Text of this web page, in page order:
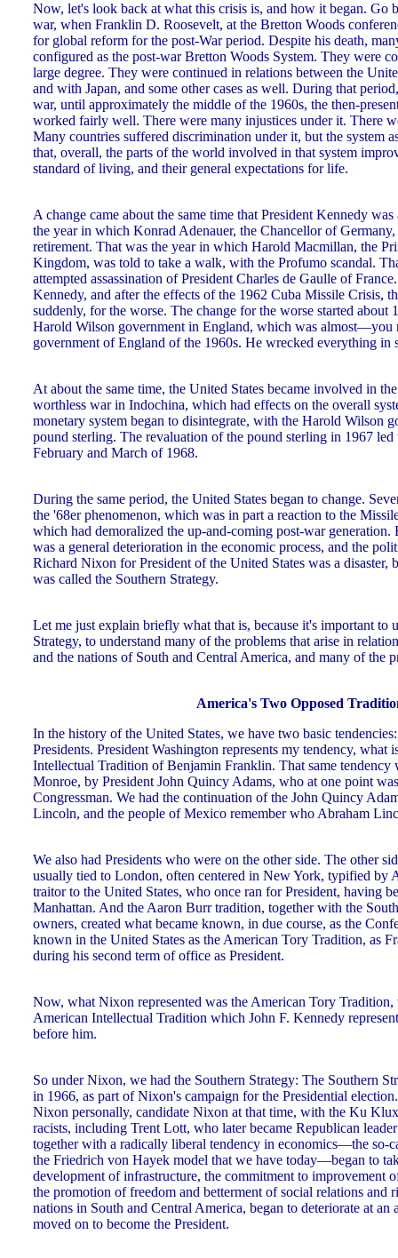
Now, let's look back at what this crisis is, and how it began. Go
war, when Franklin D. Roosevelt, at the Bretton Woods
for global reform for the post-War period. Despite his death,
configured as the post-war Bretton Woods System. They were
large degree. They were continued in relations between the
and with Japan, and some other cases as well. During that
war, until approximately the middle of the 1960s, the then-
worked fairly well. There were many injustices under it. There
Many countries suffered discrimination under it, but the system
that, overall, the parts of the world involved in that system
standard of living, and their general expectations for life.
A change came about the same time that President Kennedy
the year in which Konrad Adenauer, the Chancellor of
retirement. That was the year in which Harold Macmillan, the
Kingdom, was told to take a walk, with the Profumo scandal.
attempted assassination of President Charles de Gaulle of
Kennedy, and after the effects of the 1962 Cuba Missile Crisis,
suddenly, for the worse. The change for the worse started about
Harold Wilson government in England, which was almost—you
government of England of the 1960s. He wrecked everything in
At about the same time, the United States became involved in
worthless war in Indochina, which had effects on the overall
monetary system began to disintegrate, with the Harold Wilson
pound sterling. The revaluation of the pound sterling in 1967
February and March of 1968.
During the same period, the United States began to change.
the '68er phenomenon, which was in part a reaction to the
which had demoralized the up-and-coming post-war generation.
was a general deterioration in the economic process, and the
Richard Nixon for President of the United States was a disaster,
was called the Southern Strategy.
Let me just explain briefly what that is, because it's important to
Strategy, to understand many of the problems that arise in
and the nations of South and Central America, and many of the
America's Two Opposed
In the history of the United States, we have two basic
Presidents. President Washington represents my tendency, what
Intellectual Tradition of Benjamin Franklin. That same tendency
Monroe, by President John Quincy Adams, who at one point
Congressman. We had the continuation of the John Quincy
Lincoln, and the people of Mexico remember who Abraham
We also had Presidents who were on the other side. The other
usually tied to London, often centered in New York, typified by
traitor to the United States, who once ran for President, having
Manhattan. And the Aaron Burr tradition, together with the
owners, created what became known, in due course, as the
known in the United States as the American Tory Tradition, as
during his second term of office as President.
Now, what Nixon represented was the American Tory
American Intellectual Tradition which John F. Kennedy
before him.
So under Nixon, we had the Southern Strategy: The Southern
in 1966, as part of Nixon's campaign for the Presidential
Nixon personally, candidate Nixon at that time, with the Ku
racists, including Trent Lott, who later became Republican
together with a radically liberal tendency in economics—the so-
the Friedrich von Hayek model that we have today—began to
development of infrastructure, the commitment to improvement
the promotion of freedom and betterment of social relations and
nations in South and Central America, began to deteriorate at an
moved on to become the President.